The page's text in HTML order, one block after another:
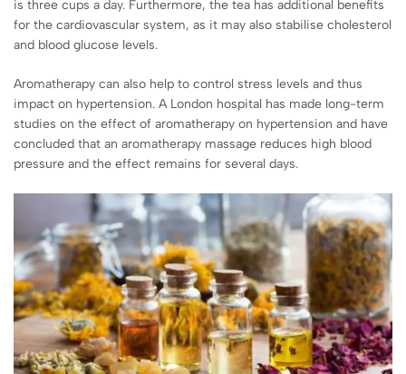
is three cups a day. Furthermore, the tea has additional benefits
for the cardiovascular system, as it may also stabilise cholesterol
and blood glucose levels.
Aromatherapy can also help to control stress levels and thus
impact on hypertension. A London hospital has made long-term
studies on the effect of aromatherapy on hypertension and have
concluded that an aromatherapy massage reduces high blood
pressure and the effect remains for several days.